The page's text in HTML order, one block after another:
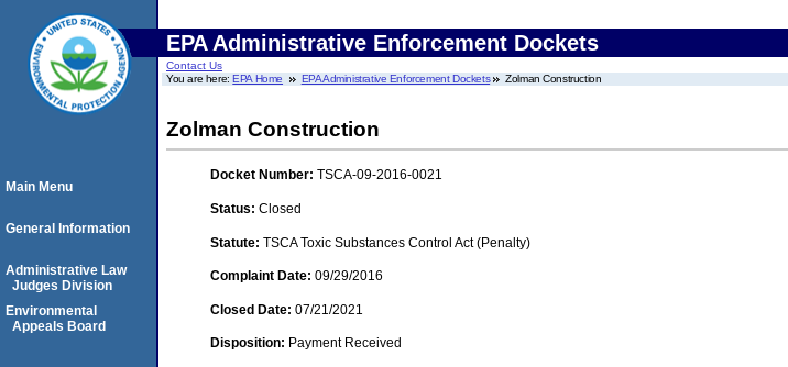
EPA Administrative Enforcement Dockets
Contact Us
You are here:EPA Home EPA Administrative Enforcement Dockets Zolman Construction
Zolman Construction
Docket Number: TSCA-09-2016-0021
Status: Closed
Statute: TSCA Toxic Substances Control Act (Penalty)
Complaint Date: 09/29/2016
Closed Date: 07/21/2021
Disposition: Payment Received
Main Menu
General Information
Administrative Law
Judges Division
Environmental
Appeals Board